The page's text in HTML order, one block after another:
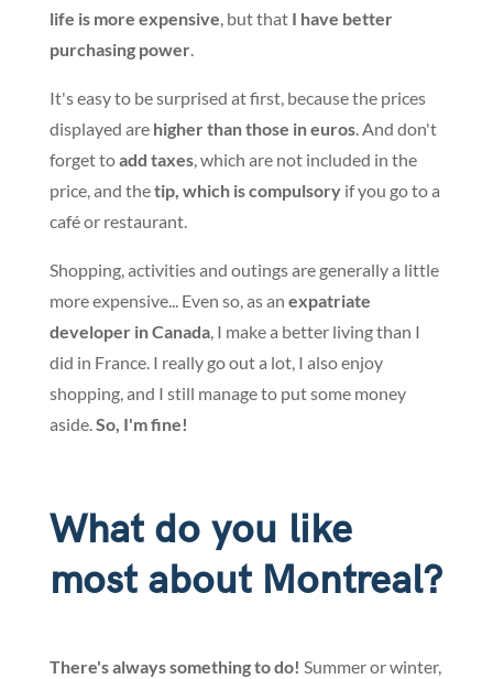
life is more expensive, but that I have better
purchasing power.
It's easy to be surprised at first, because the prices
displayed are higher than those in euros. And don't
forget toadd taxes, which are not included in the
price, and thetip, which is compulsoryif you go to a
café or restaurant.
Shopping, activities and outings are generally a little
more expensive... Even so, as an expatriate
developer in Canada, I make a better living than I
did in France. I really go out a lot, I also enjoy
shopping, and I still manage to put some money
aside.So, I'm fine!
What do you like
most about Montreal?
There's always something to do! Summer or winter,